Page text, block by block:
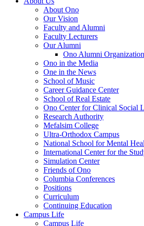
About Ono
Our Vision
Faculty and Alumni
Faculty Lecturers
Our Alumni
Ono Alumni Organization
Ono in the Media
One in the News
School of Music
Career Guidance Center
School of Real Estate
Ono Center for Clinical Social
Research Authority
Mefalsim College
Ultra-Orthodox Campus
National School for Mental
International Center for the
Simulation Center
Friends of Ono
Columbia Conferences
Positions
Curriculum
Continuing Education
Campus Life
Campus Life